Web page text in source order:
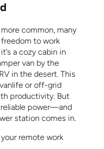
common, many
to work
a cozy cabin in
van by the
in the desert. This
or off-grid
productivity. But
power—and
station comes in.
remote work